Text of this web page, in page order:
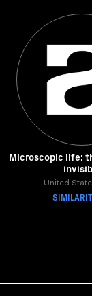
Microscopic life:
United